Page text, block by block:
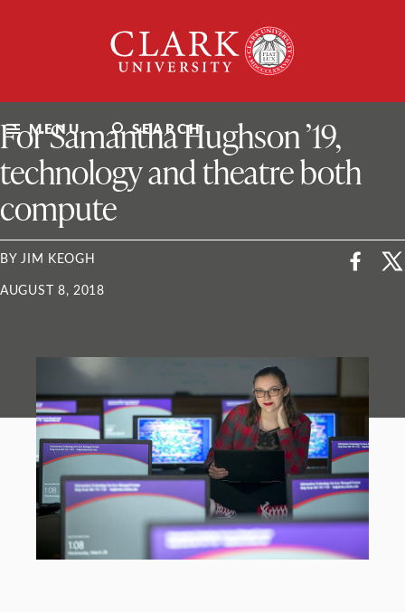
University
MENU SEARCH
ClarkU News
For Samantha Hughson ’19,
technology and theatre both
compute
BY JIM KEOGH
AUGUST 8, 2018